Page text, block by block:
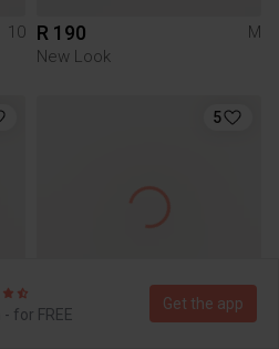
10
R 190
M
New Look
5
for FREE
Get the app